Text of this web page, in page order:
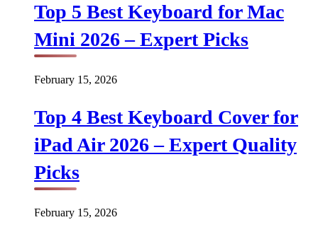
Top 5 Best Keyboard for Mac
Mini 2026 – Expert Picks
February 15, 2026
Top 4 Best Keyboard Cover for
iPad Air 2026 – Expert Quality
Picks
February 15, 2026